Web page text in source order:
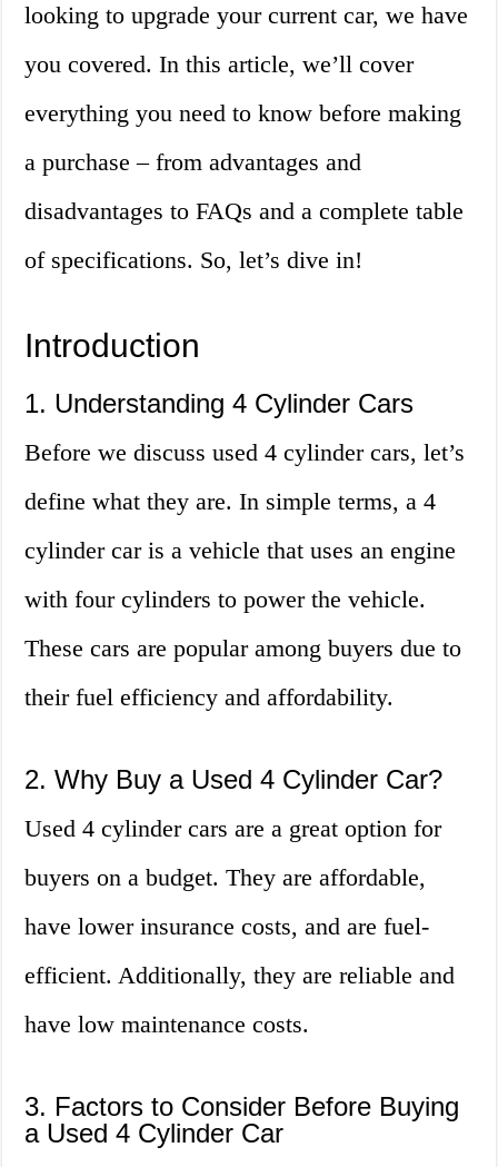
looking to upgrade your current car, we have
you covered. In this article, we’ll cover
everything you need to know before making
a purchase – from advantages and
disadvantages to FAQs and a complete table
of specifications. So, let’s dive in!
Introduction
1. Understanding 4 Cylinder Cars
Before we discuss used 4 cylinder cars, let’s
define what they are. In simple terms, a 4
cylinder car is a vehicle that uses an engine
with four cylinders to power the vehicle.
These cars are popular among buyers due to
their fuel efficiency and affordability.
2. Why Buy a Used 4 Cylinder Car?
Used 4 cylinder cars are a great option for
buyers on a budget. They are affordable,
have lower insurance costs, and are fuel-
efficient. Additionally, they are reliable and
have low maintenance costs.
3. Factors to Consider Before Buying
a Used 4 Cylinder Car